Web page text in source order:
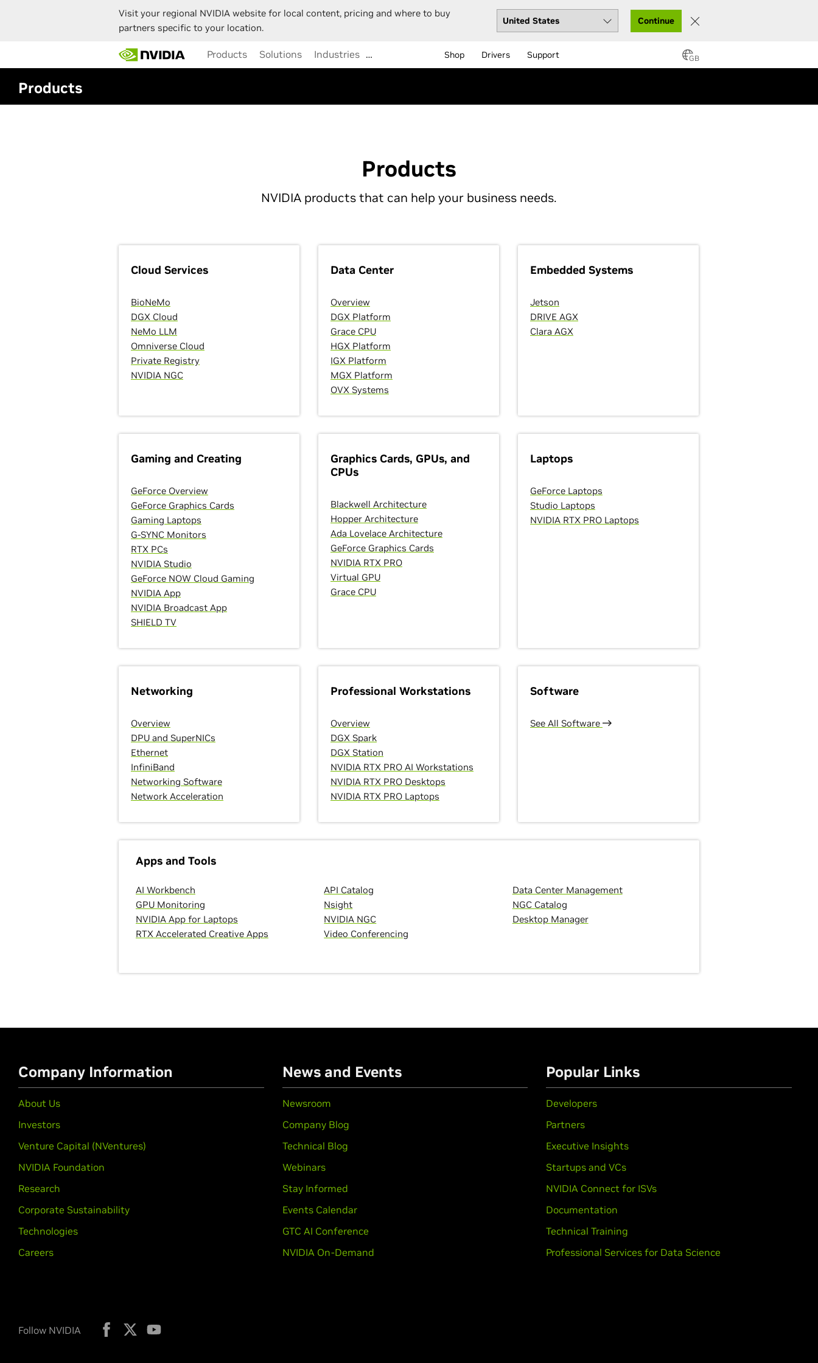
Visit your regional NVIDIA website for local content, pricing and where to buy
partners specific to your location.
Continue
main
content
Products Solutions Industries Shop Drivers Support GB
Products
Products
NVIDIA products that can help your business needs.
Cloud Services
BioNeMo
DGX Cloud
NeMo LLM
Omniverse Cloud
Private Registry
NVIDIA NGC
Data Center
Overview
DGX Platform
Grace CPU
HGX Platform
IGX Platform
MGX Platform
OVX Systems
Embedded Systems
Jetson
DRIVE AGX
Clara AGX
Gaming and Creating
GeForce Overview
GeForce Graphics Cards
Gaming Laptops
G-SYNC Monitors
RTX PCs
NVIDIA Studio
GeForce NOW Cloud Gaming
NVIDIA App
NVIDIA Broadcast App
SHIELD TV
Graphics Cards, GPUs, and
CPUs
Blackwell Architecture
Hopper Architecture
Ada Lovelace Architecture
GeForce Graphics Cards
NVIDIA RTX PRO
Virtual GPU
Grace CPU
Laptops
GeForce Laptops
Studio Laptops
NVIDIA RTX PRO Laptops
Networking
Overview
DPU and SuperNICs
Ethernet
InfiniBand
Networking Software
Network Acceleration
Professional Workstations
Overview
DGX Spark
DGX Station
NVIDIA RTX PRO AI Workstations
NVIDIA RTX PRO Desktops
NVIDIA RTX PRO Laptops
Software
See All Software
Apps and Tools
AI Workbench
GPU Monitoring
NVIDIA App for Laptops
RTX Accelerated Creative Apps
API Catalog
Nsight
NVIDIA NGC
Video Conferencing
Data Center Management
NGC Catalog
Desktop Manager
Company Information
About Us
Investors
Venture Capital (NVentures)
NVIDIA Foundation
Research
Corporate Sustainability
Technologies
Careers
News and Events
Newsroom
Company Blog
Technical Blog
Webinars
Stay Informed
Events Calendar
GTC AI Conference
NVIDIA On-Demand
Popular Links
Developers
Partners
Executive Insights
Startups and VCs
NVIDIA Connect for ISVs
Documentation
Technical Training
Professional Services for Data Science
Follow NVIDIA